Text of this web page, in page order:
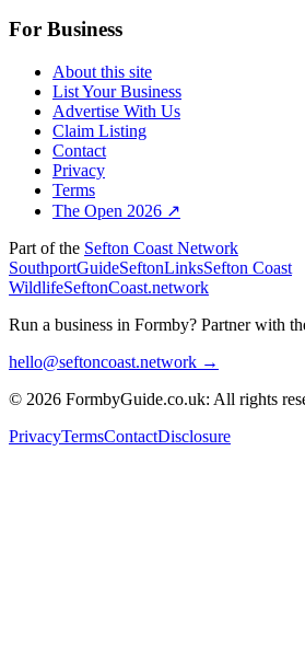
For Business
About this site
List Your Business
Advertise With Us
Claim Listing
Contact
Privacy
Terms
The Open 2026 ↗
Part of the Sefton Coast Network
SouthportGuideSeftonLinksSefton Coast
WildlifeSeftonCoast.network
Run a business in Formby? Partner with
hello@seftoncoast.network →
© 2026 FormbyGuide.co.uk: All rights
PrivacyTermsContactDisclosure